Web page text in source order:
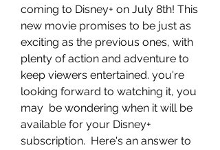
coming to Disney+ on July 8th! This
new movie promises to be just as
exciting as the previous ones, with
plenty of action and adventure to
keep viewers entertained. you're
looking forward to watching it, you
may  be wondering when it will be
available for your Disney+
subscription.  Here's an answer to